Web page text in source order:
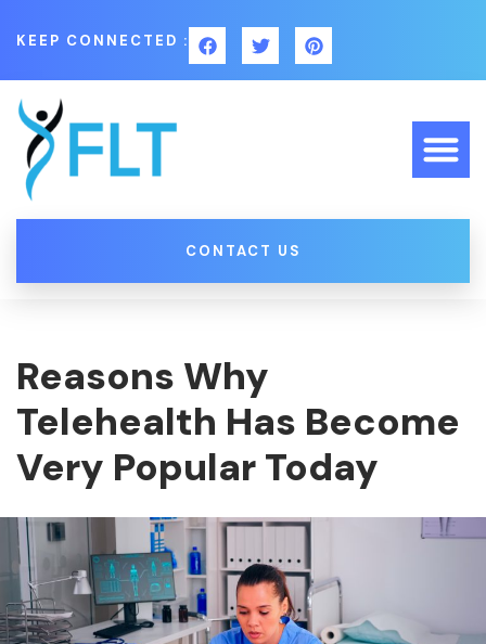
KEEP CONNECTED :
CONTACT US
Reasons Why
Telehealth Has Become
Very Popular Today